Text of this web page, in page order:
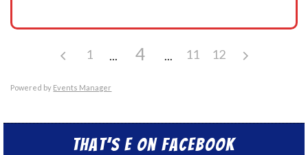
1 4 11 12
Powered by Events Manager
That’s E on Facebook